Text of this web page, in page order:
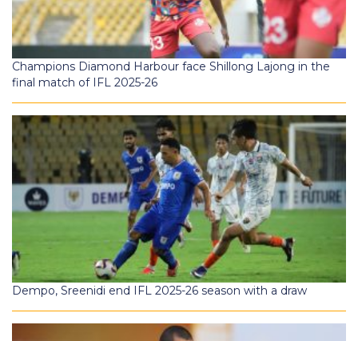
Champions Diamond Harbour face Shillong Lajong in the
final match of IFL 2025-26
Dempo, Sreenidi end IFL 2025-26 season with a draw